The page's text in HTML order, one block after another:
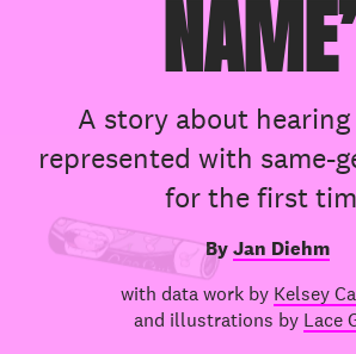
A story about
represented with same-
for the first
ByJan Diehm
with data work by Kelsey
and illustrations by Lace